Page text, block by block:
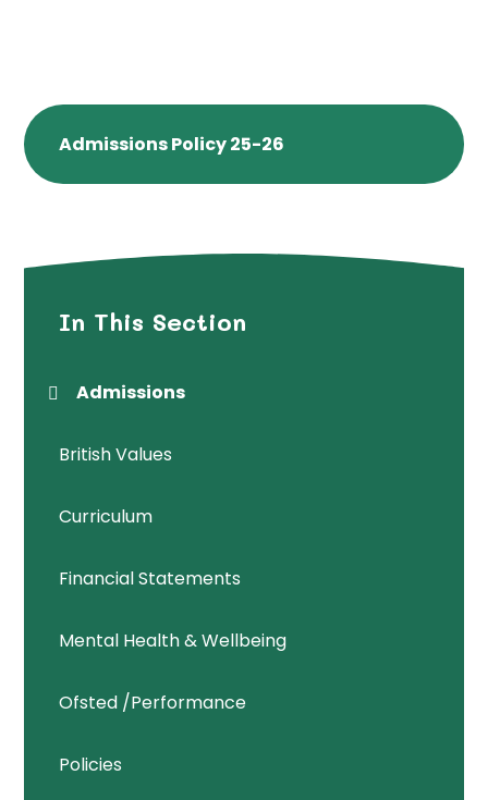
Admissions Policy 25-26
In This Section
Admissions
British Values
Curriculum
Financial Statements
Mental Health & Wellbeing
Ofsted /Performance
Policies